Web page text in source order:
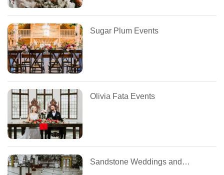
Sugar Plum Events
Olivia Fata Events
Sandstone Weddings and Special Events